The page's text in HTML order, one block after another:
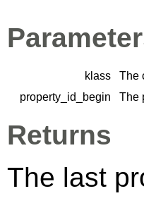
klass The
property_id_begin
The
Returns
The last